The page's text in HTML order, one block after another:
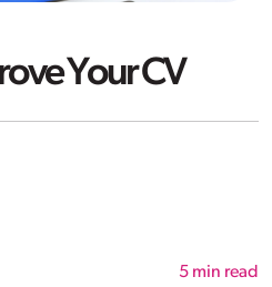
Your CV
5 min read